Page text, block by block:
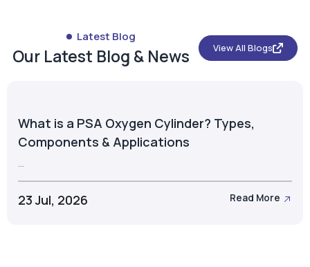
Latest Blog
Our Latest Blog & News View All Blogs